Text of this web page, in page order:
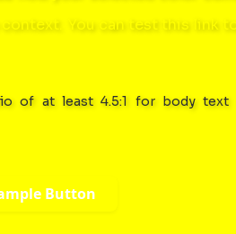
You can test this link
of at least 4.5:1 for body text
Button